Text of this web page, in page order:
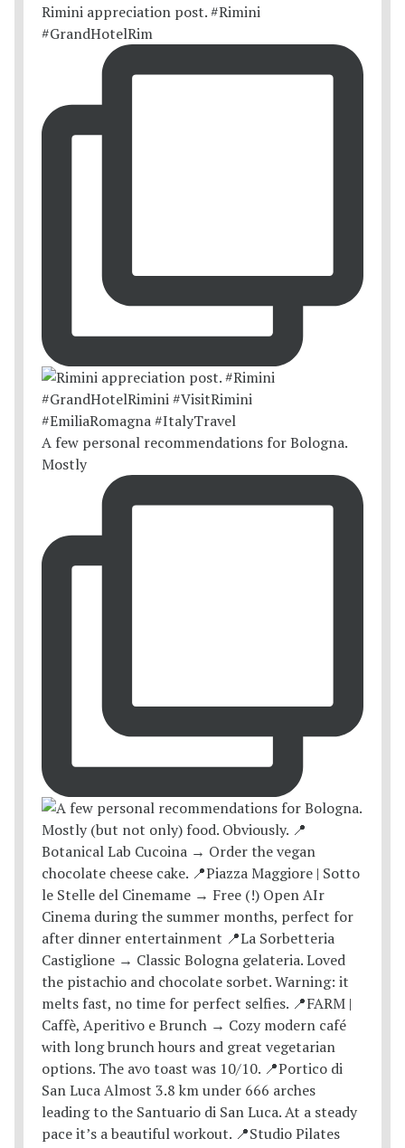
Rimini appreciation post. #Rimini
#GrandHotelRim
A few personal recommendations for Bologna.
Mostly